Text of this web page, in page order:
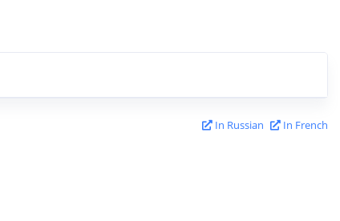
In Russian In French